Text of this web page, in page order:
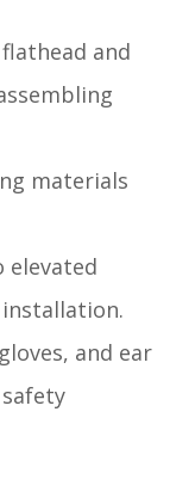
and
materials
elevated
and ear